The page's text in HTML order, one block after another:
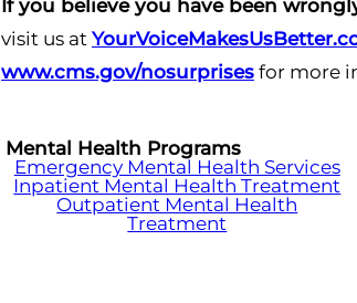
If you believe you have been
visit us at
www.cms.gov/nosurprisesfor more
Mental Health Programs
Emergency Mental Health Services
Inpatient Mental Health Treatment
Outpatient Mental Health
Treatment